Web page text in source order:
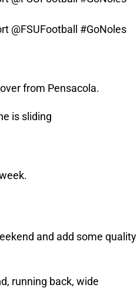
@FSUFootball #GoNoles
from Pensacola.
is sliding
and add some quality
running back, wide